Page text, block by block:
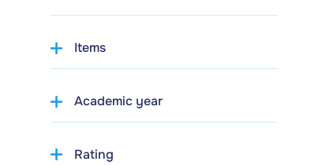
Items
Academic year
Rating